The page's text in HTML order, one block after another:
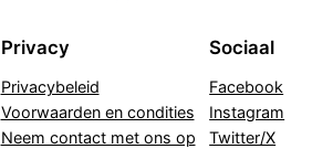
Privacy
Privacybeleid
Voorwaarden en condities
Neem contact met ons op
Sociaal
Facebook
Instagram
Twitter/X